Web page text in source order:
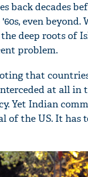
back decades
'60s, even
deep roots of
problem.
that
at all in
Yet Indian
of the US. It has